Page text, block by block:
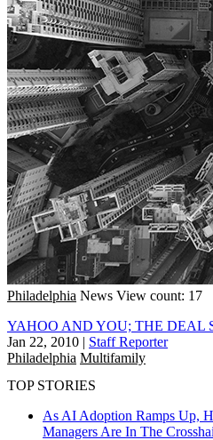
Philadelphia News View count: 17
YAHOO AND YOU; THE DEAL
Jan 22, 2010 | Staff Reporter
Philadelphia Multifamily
TOP STORIES
As AI Adoption Ramps Up,
Managers Are In The